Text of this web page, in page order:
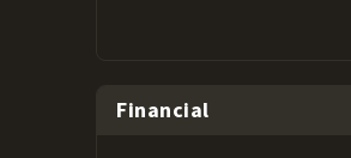
Financial